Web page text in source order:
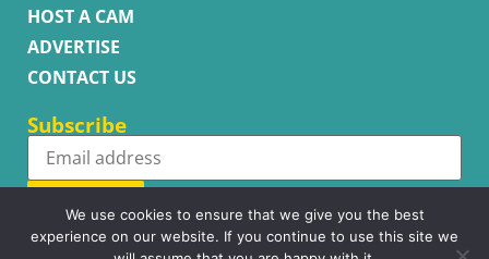
HOST A CAM
ADVERTISE
CONTACT US
Subscribe
Subscribe
We use cookies to ensure that we give you the best
experience on our website. If you continue to use this site we